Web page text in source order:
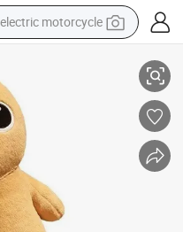
tote bag
basketball shoe
powder
electric bike
human hair wig
motorcycle
Birthday Gift Factory